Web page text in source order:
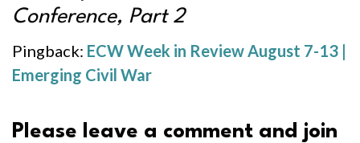
Conference, Part 2
Pingback: ECW Week in Review August 7-13 |
Emerging Civil War
Please leave a comment and join